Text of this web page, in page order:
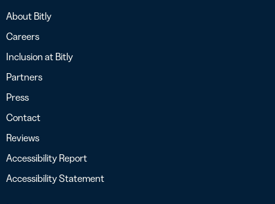
About Bitly
Careers
Inclusion at Bitly
Partners
Press
Contact
Reviews
Accessibility Report
Accessibility Statement